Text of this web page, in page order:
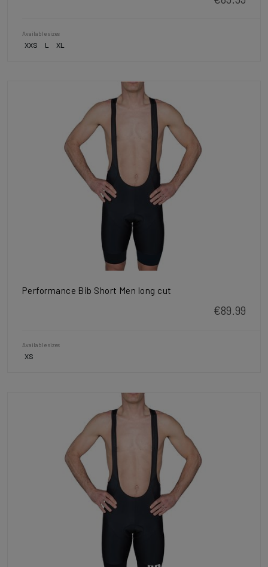
Available sizes
XXS L XL
Performance Bib Short Men long cut
€89.99
Available sizes
XS